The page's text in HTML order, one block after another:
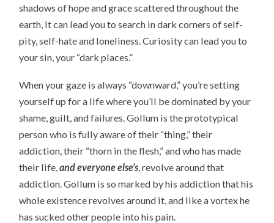
shadows of hope and grace scattered throughout the
earth, it can lead you to search in dark corners of self-
pity, self-hate and loneliness. Curiosity can lead you to
your sin, your “dark places.”
When your gaze is always “downward,” you’re setting
yourself up for a life where you’ll be dominated by your
shame, guilt, and failures. Gollum is the prototypical
person who is fully aware of their “thing,” their
addiction, their “thorn in the flesh,” and who has made
their life,and everyone else’s, revolve around that
addiction. Gollum is so marked by his addiction that his
whole existence revolves around it, and like a vortex he
has sucked other people into his pain.